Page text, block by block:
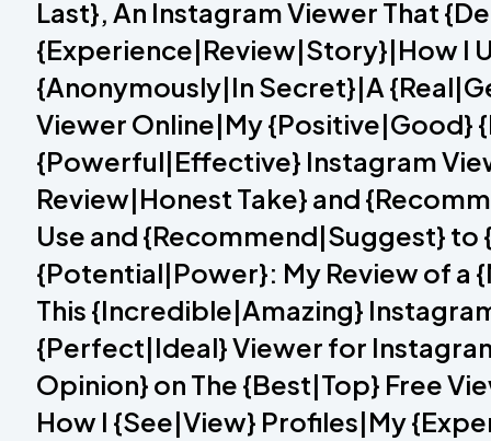
Last}, An Instagram Viewer That
{Experience|Review|Story}|How I
{Anonymously|In Secret}|A
Viewer Online|My {Positive|Good}
{Powerful|Effective} Instagram
Review|Honest Take} and
Use and {Recommend|Suggest}
{Potential|Power}: My Review of a
This {Incredible|Amazing}
{Perfect|Ideal} Viewer for
Opinion} on The {Best|Top} Free
How I {See|View} Profiles|My